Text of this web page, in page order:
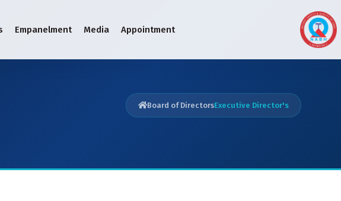
Empanelment Media Appointment
Board of DirectorsExecutive Director's